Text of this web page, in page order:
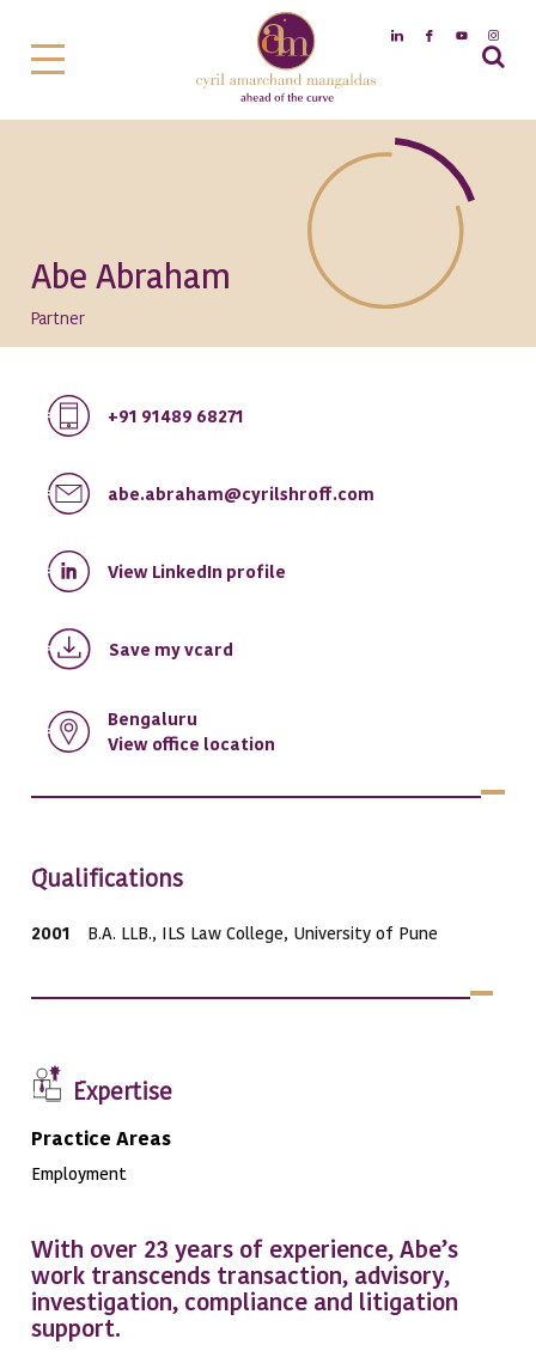
Abe Abraham
Partner
With over 23 years of experience, Abe’s
work transcends transaction, advisory,
investigation, compliance and litigation
support.
+91 91489 68271
abe.abraham@cyrilshroff.com
View LinkedIn profile
Save my vcard
Bengaluru
View office location
Qualifications
2001 B.A. LLB., ILS Law College, University of Pune
Expertise
Practice Areas
Employment